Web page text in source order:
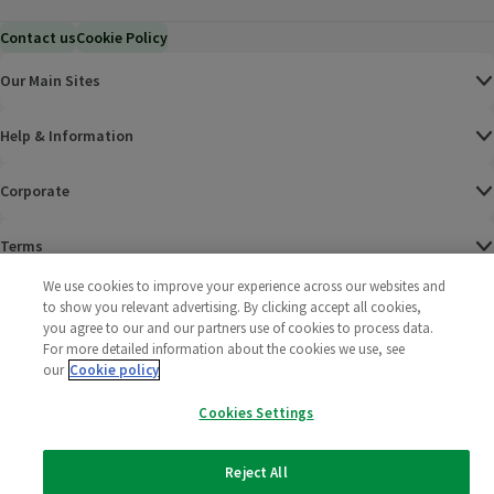
Contact usCookie Policy
Our Main Sites
Help & Information
Corporate
Terms
Policies
2025 All rights reserved. Wm Morrison Supermarkets
Limited
Morrisons
We use cookies to improve your experience across our websites and
to show you relevant advertising. By clicking accept all cookies,
you agree to our and our partners use of cookies to process data.
For more detailed information about the cookies we use, see
our Cookie policy
Cookies Settings
Reject All